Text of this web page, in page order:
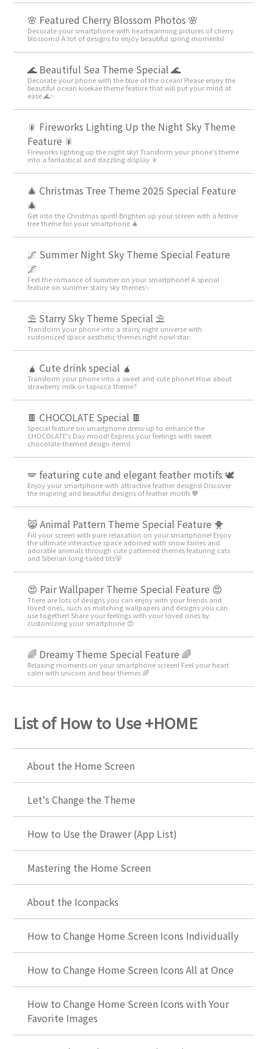
🌸 Featured Cherry Blossom Photos 🌸
Decorate your smartphone with heartwarming pictures of cherry
blossoms! A lot of designs to enjoy beautiful spring moments!
🌊 Beautiful Sea Theme Special 🌊
Decorate your phone with the blue of the ocean! Please enjoy the
beautiful ocean kisekae theme feature that will put your mind at
ease 🌊✨
🎇 Fireworks Lighting Up the Night Sky Theme
Feature 🎇
Fireworks lighting up the night sky! Transform your phone's theme
into a fantastical and dazzling display 🎇
🎄 Christmas Tree Theme 2025 Special Feature
🎄
Get into the Christmas spirit! Brighten up your screen with a festive
tree theme for your smartphone 🎄
🌌 Summer Night Sky Theme Special Feature
🌌
Feel the romance of summer on your smartphone! A special
feature on summer starry sky themes✨
⛱️ Starry Sky Theme Special ⛱️
Transform your phone into a starry night universe with
customized space aesthetic themes right now!:star:️
🧉 Cute drink special 🧉
Transform your phone into a sweet and cute phone! How about
strawberry milk or tapioca theme?
🍫 CHOCOLATE Special 🍫
Special feature on smartphone dress-up to enhance the
CHOCOLATE's Day mood! Express your feelings with sweet
chocolate-themed design items!
🪽 featuring cute and elegant feather motifs 🕊️
Enjoy your smartphone with attractive feather designs! Discover
the inspiring and beautiful designs of feather motifs 💖
😸 Animal Pattern Theme Special Feature 🐥
Fill your screen with pure relaxation on your smartphone! Enjoy
the ultimate interactive space adorned with snow fairies and
adorable animals through cute patterned themes featuring cats
and Siberian long-tailed tits🐻
😍 Pair Wallpaper Theme Special Feature 😍
There are lots of designs you can enjoy with your friends and
loved ones, such as matching wallpapers and designs you can
use together! Share your feelings with your loved ones by
customizing your smartphone 😍
🌈 Dreamy Theme Special Feature 🌈
Relaxing moments on your smartphone screen! Feel your heart
calm with unicorn and bear themes 🌈
List of How to Use +HOME
About the Home Screen
Let's Change the Theme
How to Use the Drawer (App List)
Mastering the Home Screen
About the Iconpacks
How to Change Home Screen Icons Individually
How to Change Home Screen Icons All at Once
How to Change Home Screen Icons with Your
Favorite Images